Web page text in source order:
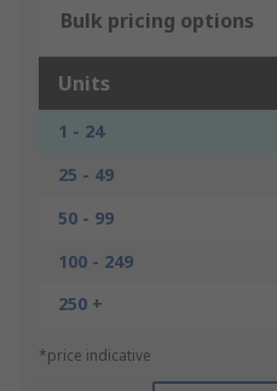
Bulk pricing options
Units
1 - 24
25 - 49
50 - 99
100 - 249
250 +
*price indicative